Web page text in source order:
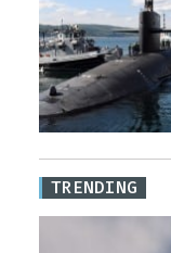
TRENDING